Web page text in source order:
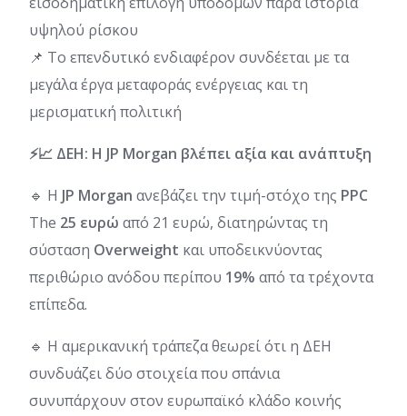
υψηλού ρίσκου
📌 Το επενδυτικό ενδιαφέρον συνδέεται με τα
μεγάλα έργα μεταφοράς ενέργειας και τη
μερισματική πολιτική
⚡📈 ΔΕΗ: Η JP Morgan βλέπει αξία και ανάπτυξη
🔹 Η JP Morgan ανεβάζει την τιμή-στόχο της PPC
The 25 ευρώ από 21 ευρώ, διατηρώντας τη
σύσταση Overweight και υποδεικνύοντας
περιθώριο ανόδου περίπου 19% από τα τρέχοντα
επίπεδα.
🔹 Η αμερικανική τράπεζα θεωρεί ότι η ΔΕΗ
συνδυάζει δύο στοιχεία που σπάνια
συνυπάρχουν στον ευρωπαϊκό κλάδο κοινής